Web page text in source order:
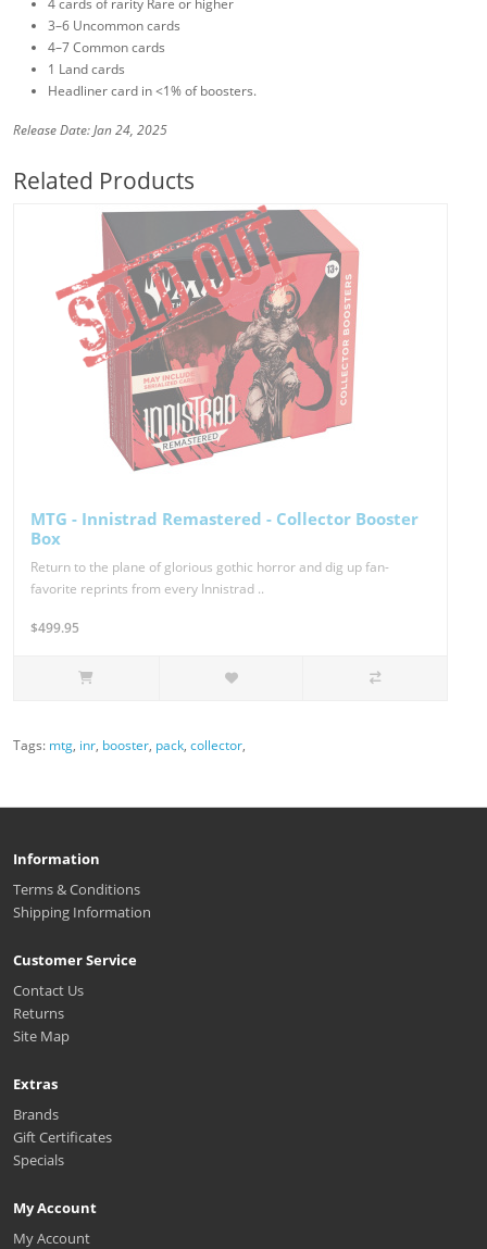
4 cards of rarity Rare or higher
3–6 Uncommon cards
4–7 Common cards
1 Land cards
Headliner card in <1% of boosters.
Release Date: Jan 24, 2025
Related Products
MTG - Innistrad Remastered - Collector Booster
Box
Return to the plane of glorious gothic horror and dig up fan-
favorite reprints from every Innistrad ..
$499.95
Tags: mtg, inr, booster, pack, collector,
Information
Terms & Conditions
Shipping Information
Customer Service
Contact Us
Returns
Site Map
Extras
Brands
Gift Certificates
Specials
My Account
My Account